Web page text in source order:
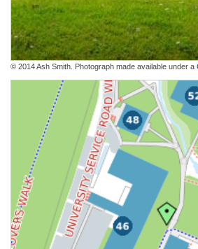
© 2014 Ash Smith. Photograph made available under a